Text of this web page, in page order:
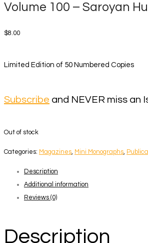
Volume 100 – Saroyan
$8.00
Limited Edition of 50 Numbered Copies
Subscribe and NEVER miss an
Out of stock
Categories: Magazines Mini Monographs
Description
Additional information
Reviews (0)
Description